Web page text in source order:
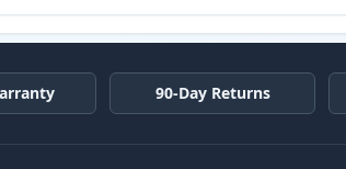
90-Day Returns